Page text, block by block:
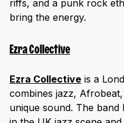
riffs, and a punk rock
bring the energy.
Ezra Collective
Ezra Collective is a
combines jazz,
unique sound. The